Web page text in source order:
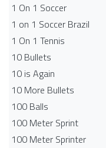
1 On 1 Soccer
1 on 1 Soccer Brazil
1 On 1 Tennis
10 Bullets
10 is Again
10 More Bullets
100 Balls
100 Meter Sprint
100 Meter Sprinter